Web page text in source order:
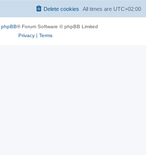
All times are UTC+02:00
Delete cookies
phpBB® Forum Software © phpBB Limited
Privacy| Terms